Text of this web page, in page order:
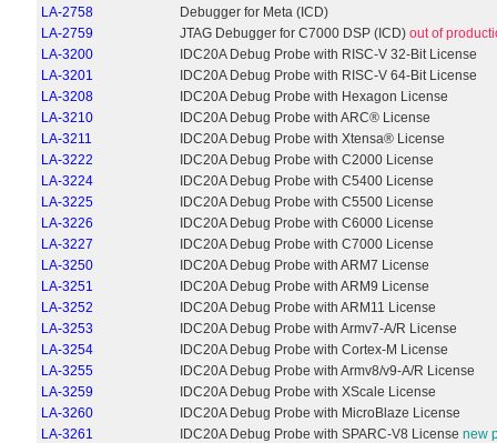
LA-2758
Debugger for Meta (ICD)
LA-2759
JTAG Debugger for C7000 DSP (ICD) out of
LA-3200
IDC20A Debug Probe with RISC-V 32-Bit License
LA-3201
IDC20A Debug Probe with RISC-V 64-Bit License
LA-3208
IDC20A Debug Probe with Hexagon License
LA-3210
IDC20A Debug Probe with ARC® License
LA-3211
IDC20A Debug Probe with Xtensa® License
LA-3222
IDC20A Debug Probe with C2000 License
LA-3224
IDC20A Debug Probe with C5400 License
LA-3225
IDC20A Debug Probe with C5500 License
LA-3226
IDC20A Debug Probe with C6000 License
LA-3227
IDC20A Debug Probe with C7000 License
LA-3250
IDC20A Debug Probe with ARM7 License
LA-3251
IDC20A Debug Probe with ARM9 License
LA-3252
IDC20A Debug Probe with ARM11 License
LA-3253
IDC20A Debug Probe with Armv7-A/R License
LA-3254
IDC20A Debug Probe with Cortex-M License
LA-3255
IDC20A Debug Probe with Armv8/v9-A/R License
LA-3259
IDC20A Debug Probe with XScale License
LA-3260
IDC20A Debug Probe with MicroBlaze License
LA-3261
IDC20A Debug Probe with SPARC-V8 License new